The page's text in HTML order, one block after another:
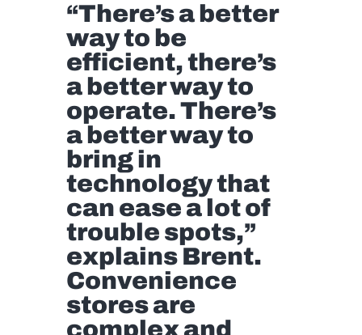
“There’s a better
way to be
efficient, there’s
a better way to
operate. There’s
a better way to
bring in
technology that
can ease a lot of
trouble spots,”
explains Brent.
Convenience
stores are
complex and